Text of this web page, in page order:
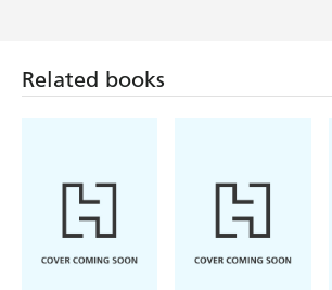
Related books